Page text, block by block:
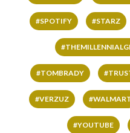
#SPOTIFY #STARZ
#TOMBRADY
#VERZUZ
#YOUTUBE